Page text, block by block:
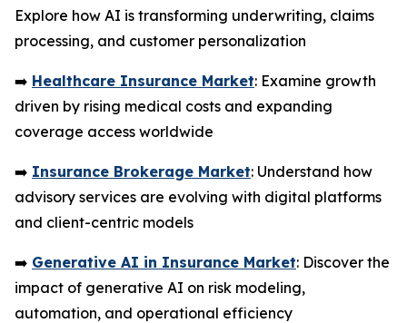
Explore how AI is transforming underwriting, claims
processing, and customer personalization
➡️ Healthcare Insurance Market: Examine growth
driven by rising medical costs and expanding
coverage access worldwide
➡️ Insurance Brokerage Market: Understand how
advisory services are evolving with digital platforms
and client-centric models
➡️ Generative AI in Insurance Market: Discover the
impact of generative AI on risk modeling,
automation, and operational efficiency